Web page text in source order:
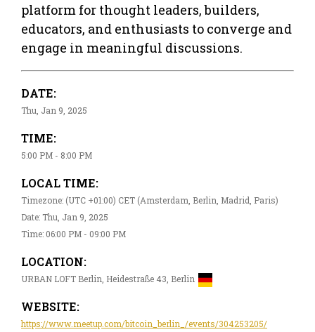
platform for thought leaders, builders,
educators, and enthusiasts to converge and
engage in meaningful discussions.
DATE:
Thu, Jan 9, 2025
TIME:
5:00 PM - 8:00 PM
LOCAL TIME:
Timezone: (UTC +01:00) CET (Amsterdam, Berlin, Madrid, Paris)
Date: Thu, Jan 9, 2025
Time: 06:00 PM - 09:00 PM
LOCATION:
URBAN LOFT Berlin, Heidestraße 43, Berlin
WEBSITE:
https://www.meetup.com/bitcoin_berlin_/events/304253205/